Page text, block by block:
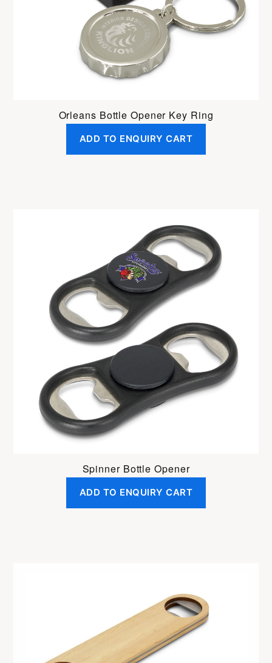
Orleans Bottle Opener Key Ring
ADD TO ENQUIRY CART
Spinner Bottle Opener
ADD TO ENQUIRY CART